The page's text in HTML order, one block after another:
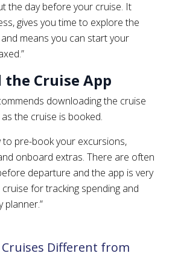
the day before your cruise. It
gives you time to explore the
means you can start your
the Cruise App
downloading the cruise
the cruise is booked.
to pre-book your excursions,
onboard extras. There are often
departure and the app is very
for tracking spending and
planner.”
Different from